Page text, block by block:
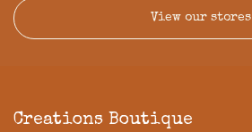
View our stores
Creations Boutique